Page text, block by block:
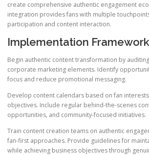
create comprehensive authentic engagement
integration provides fans with multiple
participation and content interaction.
Implementation Framework
Begin authentic content transformation by
corporate marketing elements. Identify
focus and reduce promotional messaging.
Develop content calendars based on fan
objectives. Include regular behind-the-scenes
opportunities, and community-focused initiatives.
Train content creation teams on authentic
fan-first approaches. Provide guidelines for
while achieving business objectives through